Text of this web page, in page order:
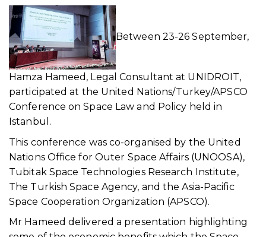
Between 23-26 September,
Hamza Hameed, Legal Consultant at UNIDROIT,
participated at the United Nations/Turkey/APSCO
Conference on Space Law and Policy held in
Istanbul.
This conference was co-organised by the United
Nations Office for Outer Space Affairs (UNOOSA),
Tubitak Space Technologies Research Institute,
The Turkish Space Agency, and the Asia-Pacific
Space Cooperation Organization (APSCO).
Mr Hameed delivered a presentation highlighting